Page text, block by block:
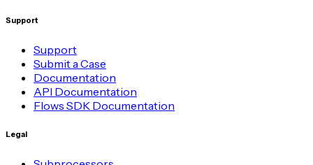
Support
Support
Submit a Case
Documentation
API Documentation
Flows SDK Documentation
Legal